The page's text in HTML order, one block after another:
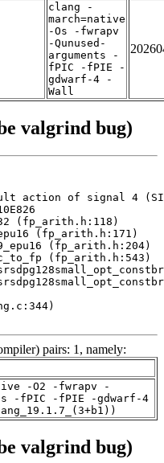
clang -
march=native
-Os -fwrapv
-Qunused-
arguments -
fPIC -fPIE -
gdwarf-4 -
Wall
valgrind bug)
action of signal 4
(fp_arith.h:118)
(fp_arith.h:171)
(fp_arith.h:204)
(fp_arith.h:543)
pairs: 1, namely:
-O2 -fwrapv -
-fPIC -fPIE -gdwarf-4
valgrind bug)